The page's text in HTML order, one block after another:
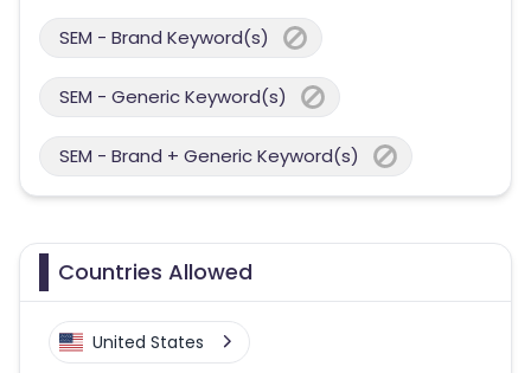
SEM - Brand Keyword(s)
SEM - Generic Keyword(s)
SEM - Brand + Generic Keyword(s)
Countries Allowed
United States